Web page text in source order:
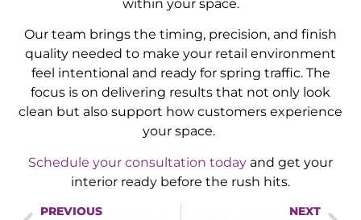
within your space.
Our team brings the timing, precision, and finish
quality needed to make your retail environment
feel intentional and ready for spring traffic. The
focus is on delivering results that not only look
clean but also support how customers experience
your space.
Schedule your consultation today and get your
interior ready before the rush hits.
PREVIOUS
NEXT